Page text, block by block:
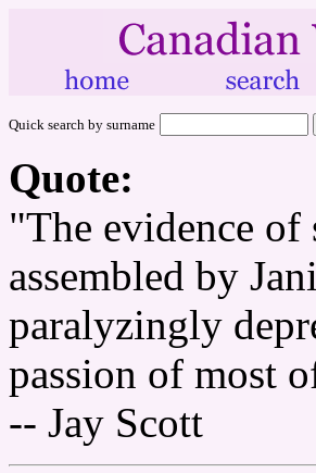
Quick search by surname
Quote:
"The evidence
assembled by
paralyzingly
passion of most
-- Jay Scott